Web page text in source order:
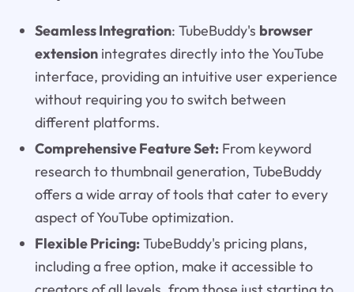
Seamless Integration: TubeBuddy's browser
extensionintegrates directly into the YouTube
interface, providing an intuitive user experience
without requiring you to switch between
different platforms.
Comprehensive Feature Set:From keyword
research to thumbnail generation, TubeBuddy
offers a wide array of tools that cater to every
aspect of YouTube optimization.
Flexible Pricing:TubeBuddy's pricing plans,
including a free option, make it accessible to